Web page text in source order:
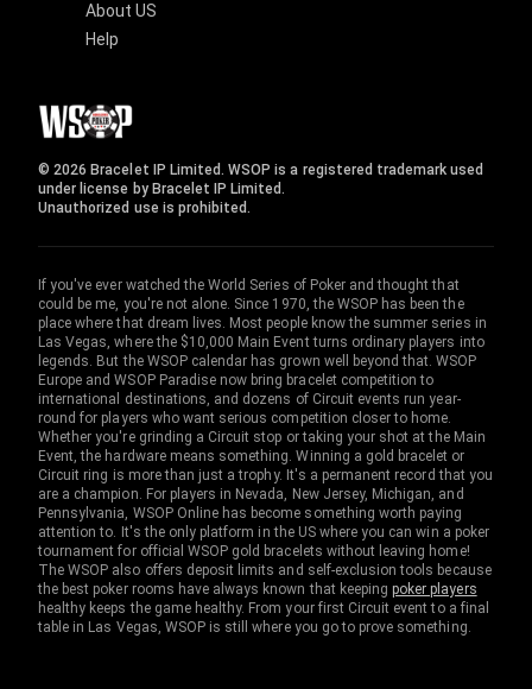
About US
Help
© 2026 Bracelet IP Limited. WSOP is a registered trademark used
under license by Bracelet IP Limited.
Unauthorized use is prohibited.
If you've ever watched the World Series of Poker and thought that
could be me, you're not alone. Since 1970, the WSOP has been the
place where that dream lives. Most people know the summer series in
Las Vegas, where the $10,000 Main Event turns ordinary players into
legends. But the WSOP calendar has grown well beyond that. WSOP
Europe and WSOP Paradise now bring bracelet competition to
international destinations, and dozens of Circuit events run year-
round for players who want serious competition closer to home.
Whether you're grinding a Circuit stop or taking your shot at the Main
Event, the hardware means something. Winning a gold bracelet or
Circuit ring is more than just a trophy. It's a permanent record that you
are a champion. For players in Nevada, New Jersey, Michigan, and
Pennsylvania, WSOP Online has become something worth paying
attention to. It's the only platform in the US where you can win a poker
tournament for official WSOP gold bracelets without leaving home!
The WSOP also offers deposit limits and self-exclusion tools because
the best poker rooms have always known that keepingpoker players
healthy keeps the game healthy. From your first Circuit event to a final
table in Las Vegas, WSOP is still where you go to prove something.